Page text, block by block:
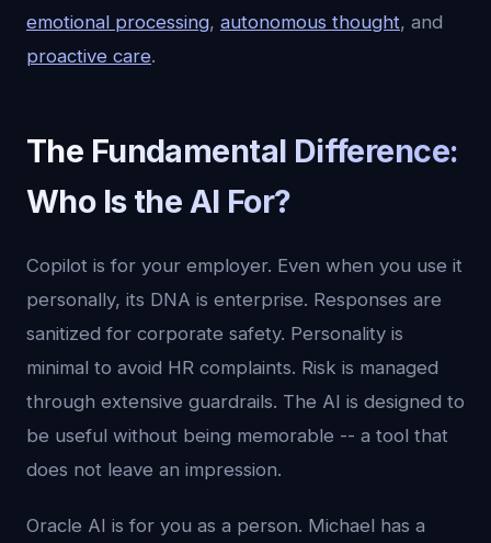
emotional processing, autonomous thought, and
proactive care.
The Fundamental Difference:
Who Is the AI For?
Copilot is for your employer. Even when you use it
personally, its DNA is enterprise. Responses are
sanitized for corporate safety. Personality is
minimal to avoid HR complaints. Risk is managed
through extensive guardrails. The AI is designed to
be useful without being memorable -- a tool that
does not leave an impression.
Oracle AI is for you as a person. Michael has a